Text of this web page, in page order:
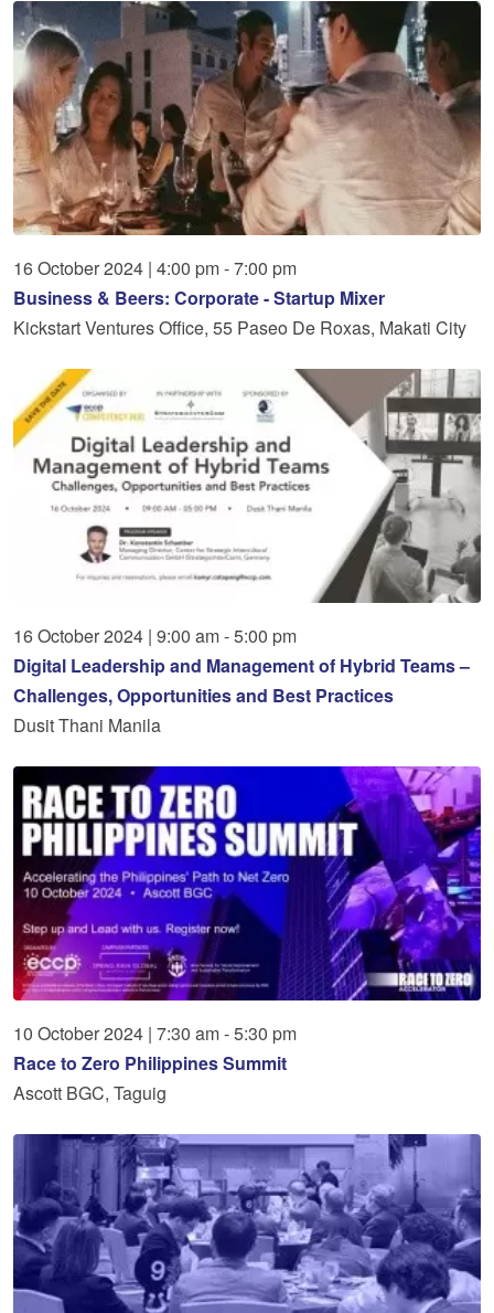
16October2024 | 4:00 pm - 7:00 pm
Business & Beers: Corporate - Startup Mixer
Kickstart Ventures Office, 55 Paseo De Roxas, Makati City
16October2024 | 9:00 am - 5:00 pm
Digital Leadership and Management of Hybrid Teams –
Challenges, Opportunities and Best Practices
Dusit Thani Manila
10 October2024 | 7:30 am - 5:30 pm
Race to Zero Philippines Summit
Ascott BGC, Taguig